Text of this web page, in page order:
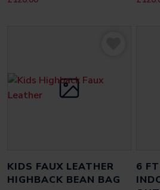
EMAIL*
SAVE MY NAME, EMAIL, AND WEBSITE IN
NEXT TIME I COMMENT.
KIDS FAUX LEATHER
HIGHBACK BEAN BAG
6